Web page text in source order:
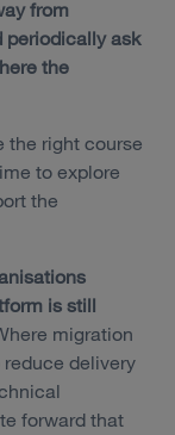
from
periodically ask
the
the right course
to explore
the
is still
migration
delivery
forward that